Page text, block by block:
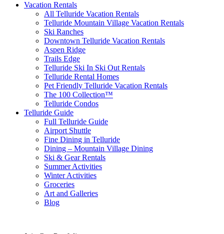
Vacation Rentals
All Telluride Vacation Rentals
Telluride Mountain Village Vacation Rentals
Ski Ranches
Downtown Telluride Vacation Rentals​
Aspen Ridge
Trails Edge
Telluride Ski In Ski Out Rentals
Telluride Rental Homes
Pet Friendly Telluride Vacation Rentals
The 100 Collection™​
Telluride Condos
Telluride Guide
Full Telluride Guide
Airport Shuttle
Fine Dining in Telluride
Dining – Mountain Village Dining
Ski & Gear Rentals
Summer Activities
Winter Activities
Groceries
Art and Galleries
Blog